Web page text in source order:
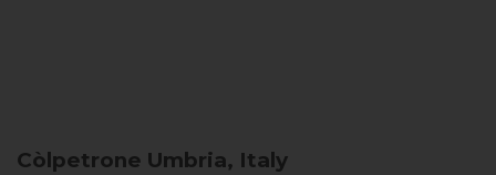
Còlpetrone Umbria, Italy